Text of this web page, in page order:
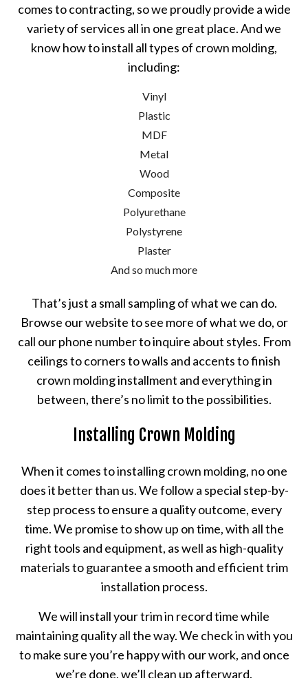
comes to contracting, so we proudly provide a wide
variety of services all in one great place. And we
know how to install all types of crown molding,
including:
Vinyl
Plastic
MDF
Metal
Wood
Composite
Polyurethane
Polystyrene
Plaster
And so much more
That’s just a small sampling of what we can do.
Browse our website to see more of what we do, or
call our phone number to inquire about styles. From
ceilings to corners to walls and accents to finish
crown molding installment and everything in
between, there’s no limit to the possibilities.
Installing Crown Molding
When it comes to installing crown molding, no one
does it better than us. We follow a special step-by-
step process to ensure a quality outcome, every
time. We promise to show up on time, with all the
right tools and equipment, as well as high-quality
materials to guarantee a smooth and efficient trim
installation process.
We will install your trim in record time while
maintaining quality all the way. We check in with you
to make sure you’re happy with our work, and once
we’re done, we’ll clean up afterward.